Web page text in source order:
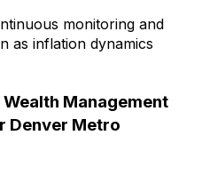
monitoring and
as inflation dynamics
Management
Denver Metro